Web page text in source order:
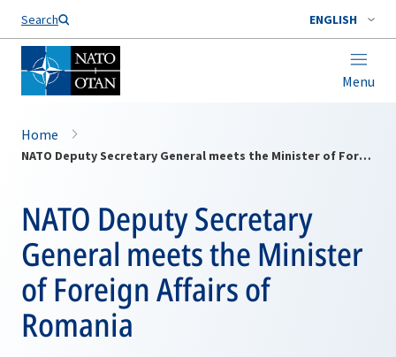
Search ENGLISH
Menu
Home
NATO Deputy Secretary General meets the Minister of Foreign Affairs of Romania
NATO Deputy Secretary
General meets the Minister
of Foreign Affairs of
Romania